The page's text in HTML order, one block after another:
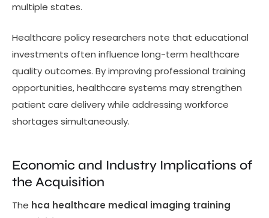
multiple states.
Healthcare policy researchers note that educational
investments often influence long-term healthcare
quality outcomes. By improving professional training
opportunities, healthcare systems may strengthen
patient care delivery while addressing workforce
shortages simultaneously.
Economic and Industry Implications of
the Acquisition
The hca healthcare medical imaging training